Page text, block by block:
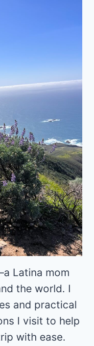
Latina mom
the world. I
and practical
I visit to help
with ease.